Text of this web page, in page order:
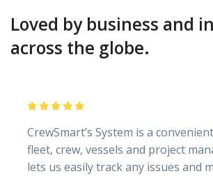
Loved by business and
across the globe.
CrewSmart’s System is a
fleet, crew, vessels and project
lets us easily track any issues and